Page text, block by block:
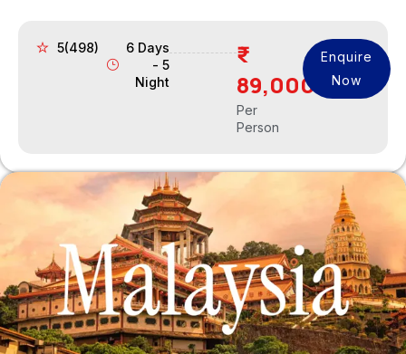
5(498)
6 Days
- 5
Night
₹
89,000
Per
Person
Enquire
Now